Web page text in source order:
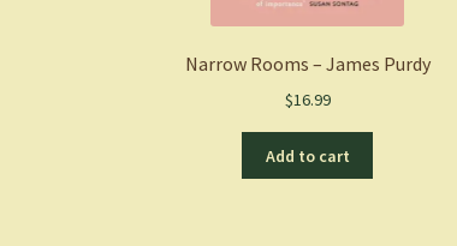
Narrow Rooms – James Purdy
$16.99
Add to cart